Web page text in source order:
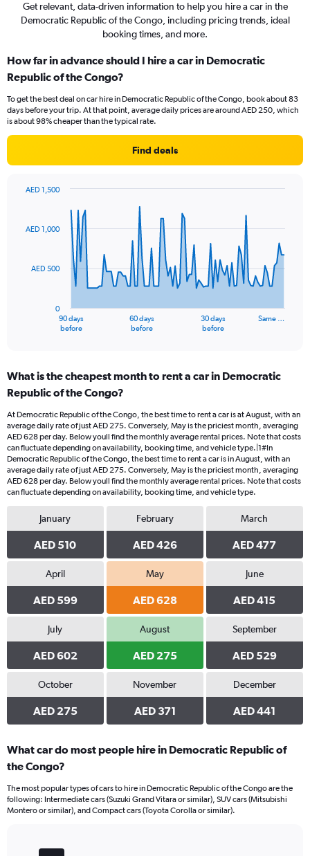
Get relevant, data-driven information to help you hire a car in the
Democratic Republic of the Congo, including pricing trends, ideal
booking times, and more.
How far in advance should I hire a car in Democratic
Republic of the Congo?
To get the best deal on car hire in Democratic Republic of the Congo, book about 83
days before your trip. At that point, average daily prices are around AED 250, which
is about 98% cheaper than the typical rate.
Find deals
91
The
Range:
91
The
chart
has
1
Y
axis
displaying
Range:
1500.
90 days
before
60 days
before
30 days
before
Same …
0
AED 500
AED 1,000
AED 1,500
What is the cheapest month to rent a car in Democratic
Republic of the Congo?
At Democratic Republic of the Congo, the best time to rent a car is at August, with an
average daily rate of just AED 275. Conversely, May is the priciest month, averaging
AED 628 per day. Below youll find the monthly average rental prices. Note that costs
can fluctuate depending on availability, booking time, and vehicle type.|1#In
Democratic Republic of the Congo, the best time to rent a car is in August, with an
average daily rate of just AED 275. Conversely, May is the priciest month, averaging
AED 628 per day. Below youll find the monthly average rental prices. Note that costs
can fluctuate depending on availability, booking time, and vehicle type.
January
AED 510
February
AED 426
March
AED 477
April
AED 599
May
AED 628
June
AED 415
July
AED 602
August
AED 275
September
AED 529
October
AED 275
November
AED 371
December
AED 441
What car do most people hire in Democratic Republic of
the Congo?
The most popular types of cars to hire in Democratic Republic of the Congo are the
following: Intermediate cars (Suzuki Grand Vitara or similar), SUV cars (Mitsubishi
Montero or similar), and Compact cars (Toyota Corolla or similar).